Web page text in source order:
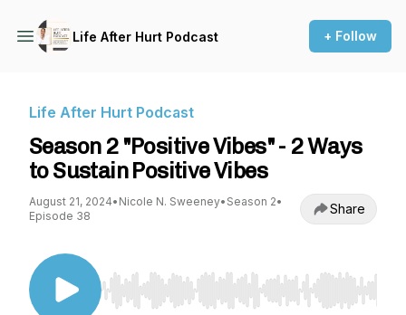
Life After Hurt Podcast + Follow
Life After Hurt Podcast
Season 2 "Positive Vibes" - 2 Ways
to Sustain Positive Vibes
August 21, 2024• Nicole N. Sweeney• Season 2•
Episode 38
Share
Use Left/Right to seek, Home/End to jump to